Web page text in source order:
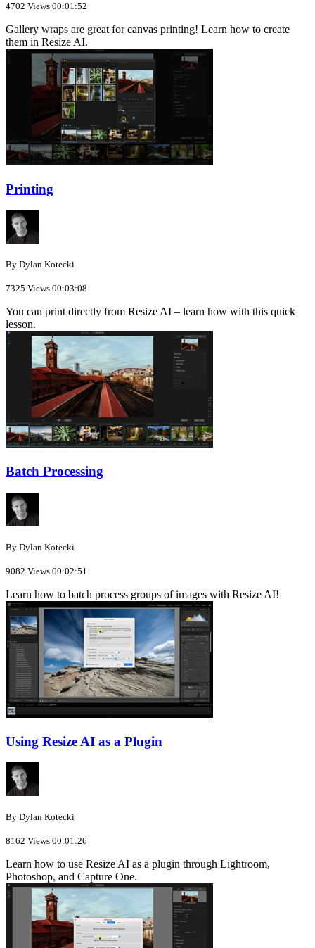
4702 Views 00:01:52
Gallery wraps are great for canvas printing! Learn how to create
them in Resize AI.
Printing
By Dylan Kotecki
7325 Views 00:03:08
You can print directly from Resize AI – learn how with this quick
lesson.
Batch Processing
By Dylan Kotecki
9082 Views 00:02:51
Learn how to batch process groups of images with Resize AI!
Using Resize AI as a Plugin
By Dylan Kotecki
8162 Views 00:01:26
Learn how to use Resize AI as a plugin through Lightroom,
Photoshop, and Capture One.